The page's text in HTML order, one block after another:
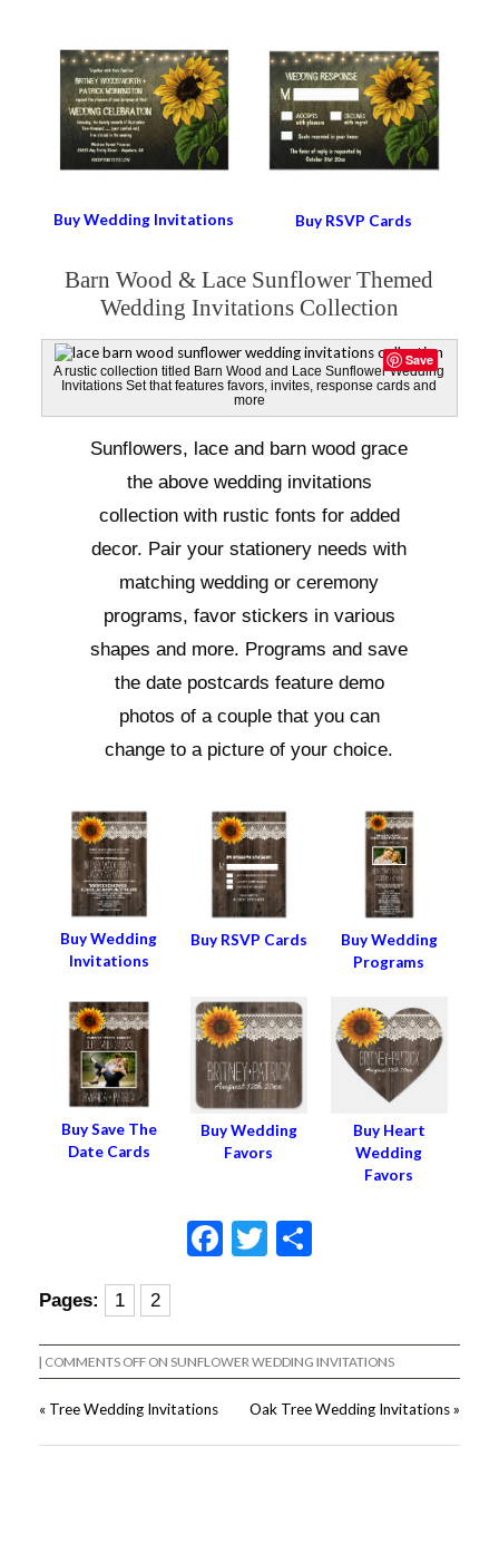
Buy Wedding Invitations Buy RSVP Cards
Barn Wood & Lace Sunflower Themed
Wedding Invitations Collection
Save
A rustic collection titled Barn Wood and Lace Sunflower Wedding
Invitations Set that features favors, invites, response cards and
more
Sunflowers, lace and barn wood grace
the above wedding invitations
collection with rustic fonts for added
decor. Pair your stationery needs with
matching wedding or ceremony
programs, favor stickers in various
shapes and more. Programs and save
the date postcards feature demo
photos of a couple that you can
change to a picture of your choice.
Buy Wedding
Invitations
Buy RSVP Cards
Buy Wedding
Programs
Buy Save The
Date Cards
Buy Wedding
Favors
Buy Heart
Wedding
Favors
Facebook
Twitter
Share
Pages: 1 2
COMMENTS OFFON SUNFLOWER WEDDING INVITATIONS
« Tree Wedding Invitations Oak Tree Wedding Invitations»